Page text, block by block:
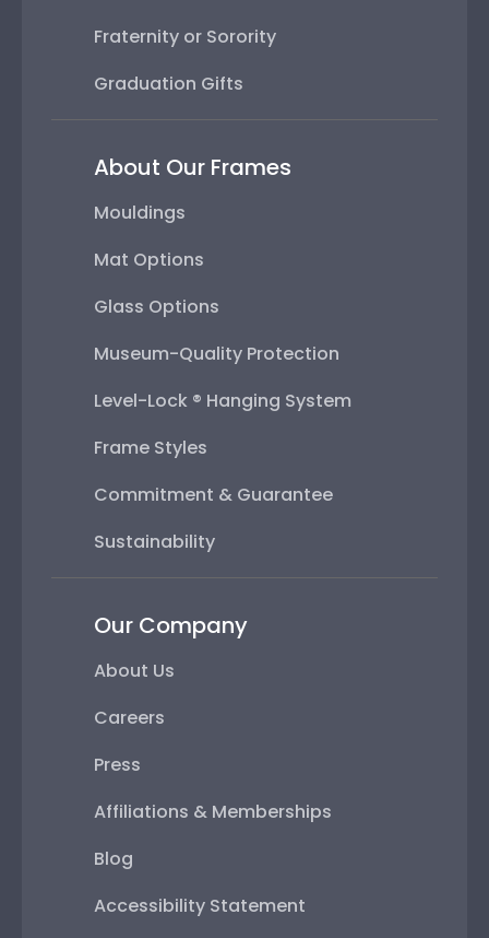
Fraternity or Sorority
Graduation Gifts
About Our Frames
Mouldings
Mat Options
Glass Options
Museum-Quality Protection
Level-Lock ® Hanging System
Frame Styles
Commitment & Guarantee
Sustainability
Our Company
About Us
Careers
Press
Affiliations & Memberships
Blog
Accessibility Statement